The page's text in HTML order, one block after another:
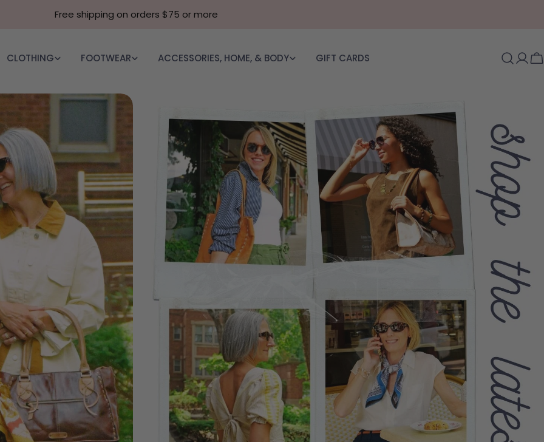
Free shipping on orders $75 or more
CLOTHING FOOTWEAR ACCESSORIES, HOME, & BODY GIFT CARDS
Log